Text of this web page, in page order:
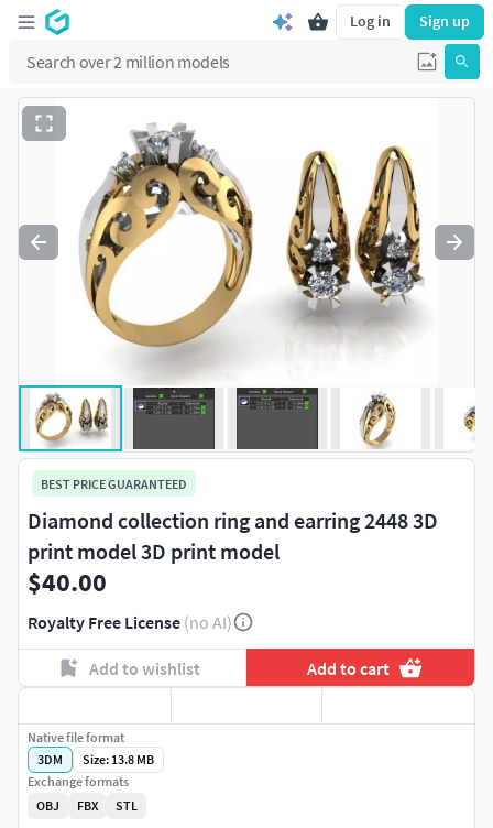
Log in Sign up
BEST PRICE GUARANTEED
Diamond collection ring and earring 2448 3D
print model 3D print model
$40.00
Royalty Free License (no AI)
Add to wishlist Add to cart
Native file format
3DM
Size: 13.8 MB
Exchange formats
OBJ
FBX
STL